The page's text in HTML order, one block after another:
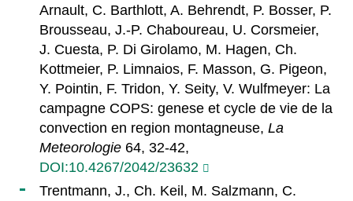
Arnault, C. Barthlott, A. Behrendt, P. Bosser, P.
Brousseau, J.-P. Chaboureau, U. Corsmeier,
J. Cuesta, P. Di Girolamo, M. Hagen, Ch.
Kottmeier, P. Limnaios, F. Masson, G. Pigeon,
Y. Pointin, F. Tridon, Y. Seity, V. Wulfmeyer: La
campagne COPS: genese et cycle de vie de la
convection en region montagneuse, La
Meteorologie64, 32-42,
DOI:10.4267/2042/23632
Trentmann, J., Ch. Keil, M. Salzmann, C.